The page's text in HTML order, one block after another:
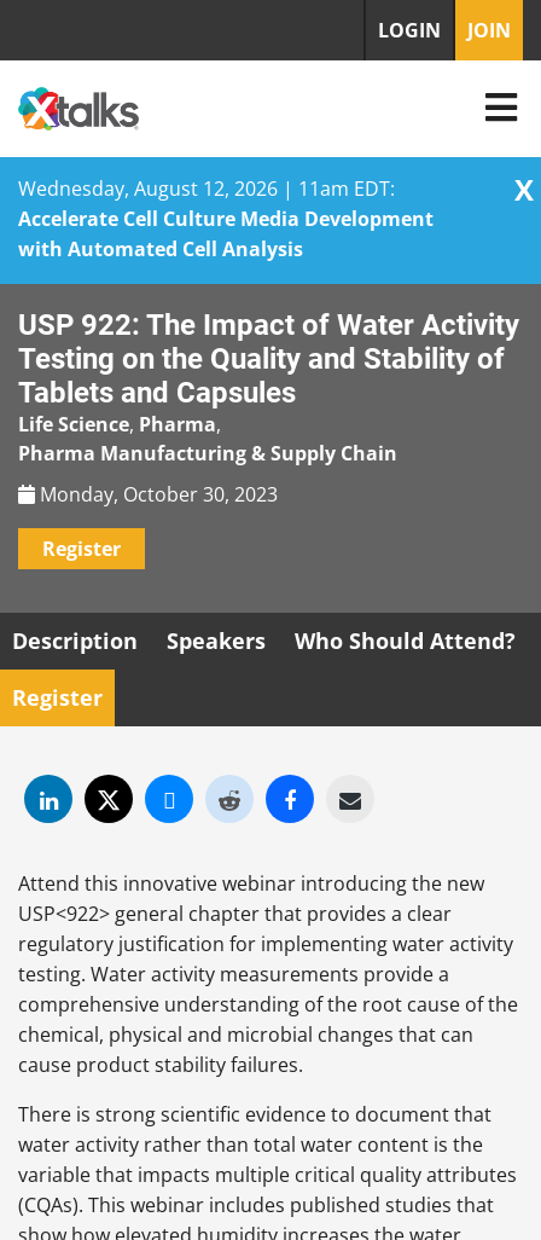
Wednesday, August 12, 2026 | 11am EDT:
Accelerate Cell Culture Media Development
with Automated Cell Analysis
X
content
LOGIN JOIN
USP 922: The Impact of Water Activity
Testing on the Quality and Stability of
Tablets and Capsules
Life Science, Pharma,
Pharma Manufacturing & Supply Chain
Monday, October 30, 2023
Register
Description Speakers
Who Should Attend?
Register
Attend this innovative webinar introducing the new
USP<922> general chapter that provides a clear
regulatory justification for implementing water activity
testing. Water activity measurements provide a
comprehensive understanding of the root cause of the
chemical, physical and microbial changes that can
cause product stability failures.
There is strong scientific evidence to document that
water activity rather than total water content is the
variable that impacts multiple critical quality attributes
(CQAs). This webinar includes published studies that